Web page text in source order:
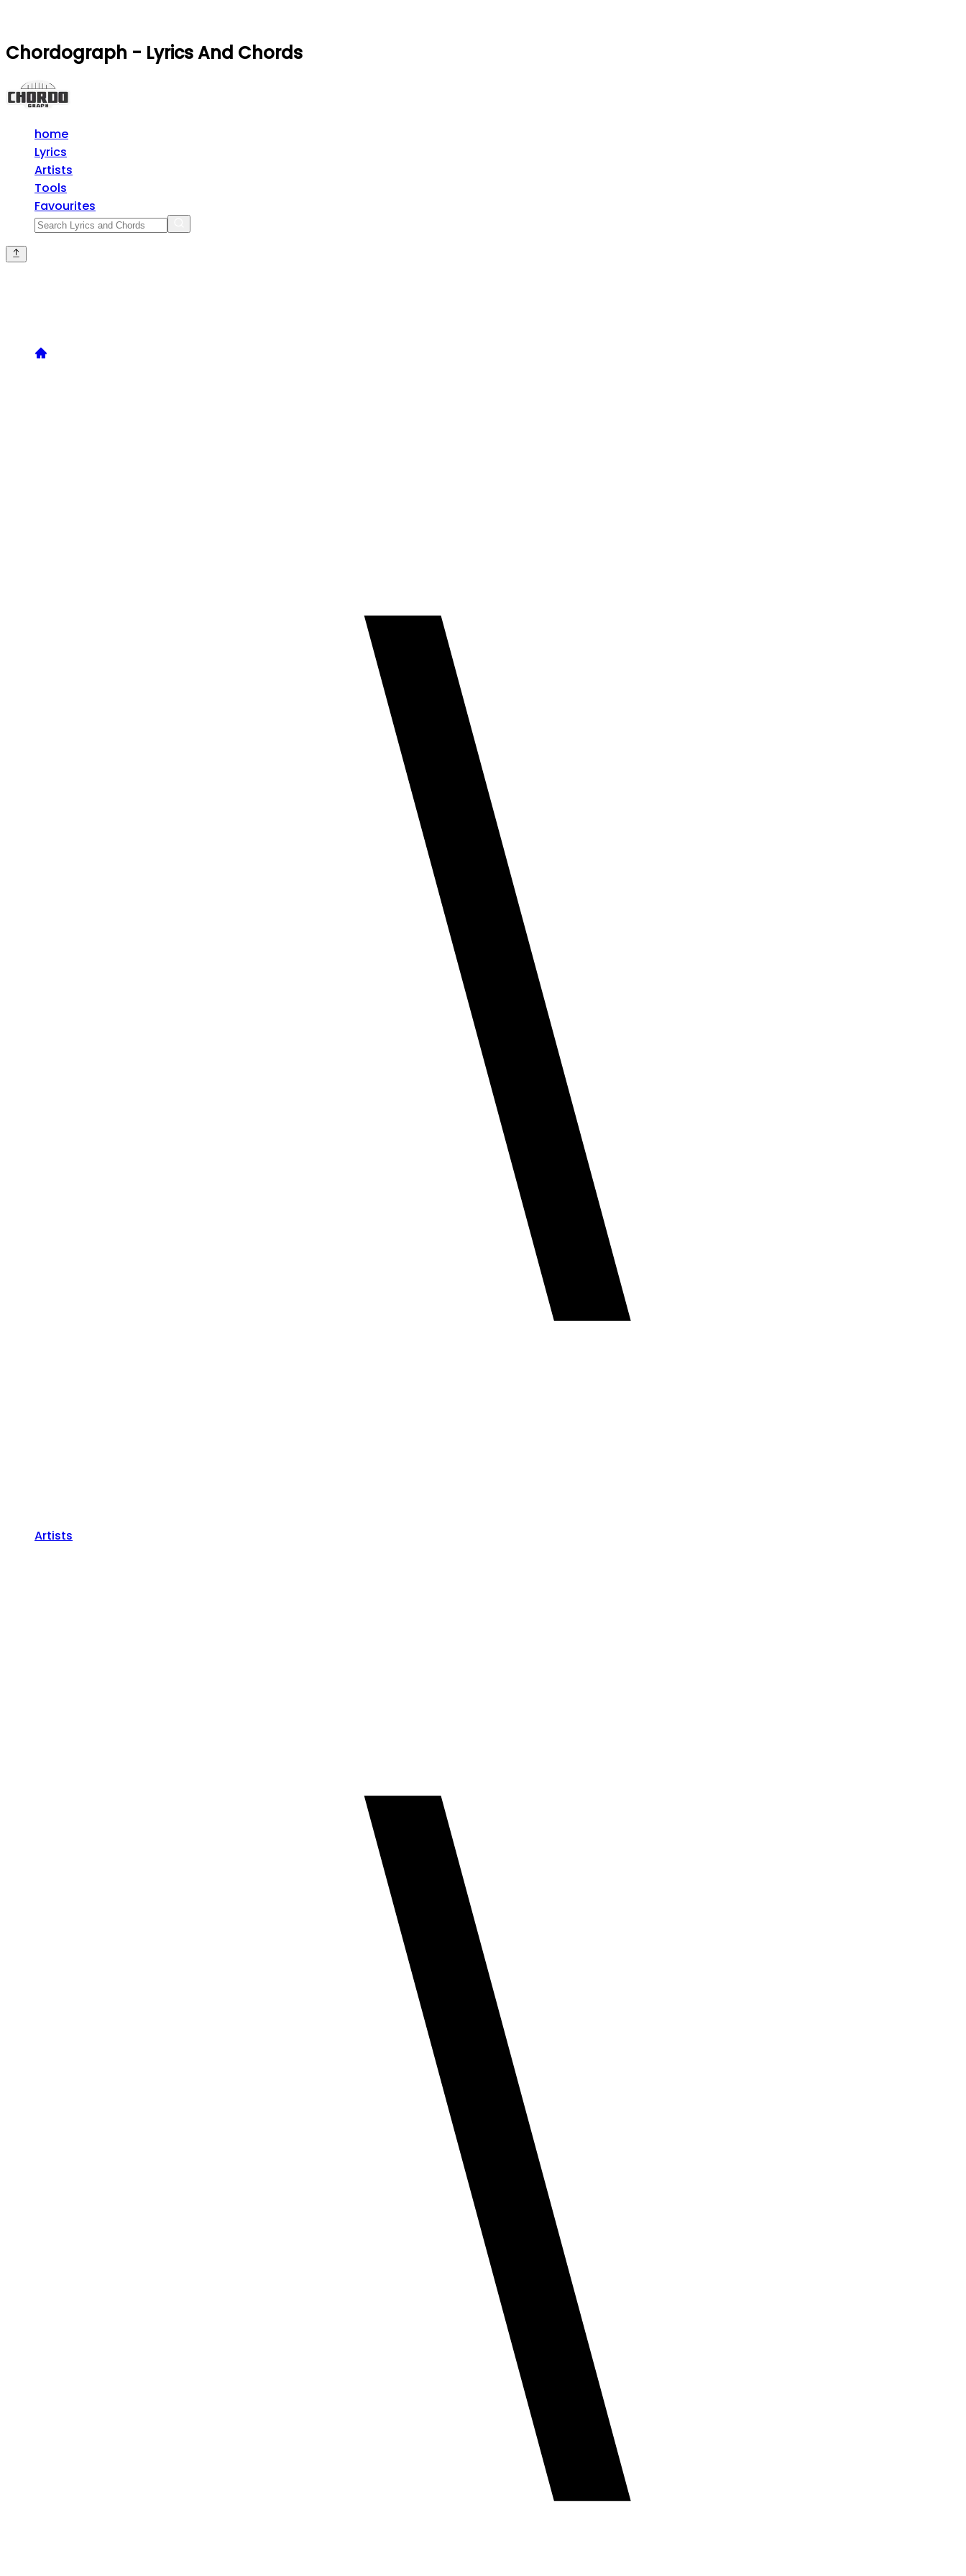
Chordograph - Lyrics And Chords
home
Lyrics
Artists
Tools
Favourites
Artists